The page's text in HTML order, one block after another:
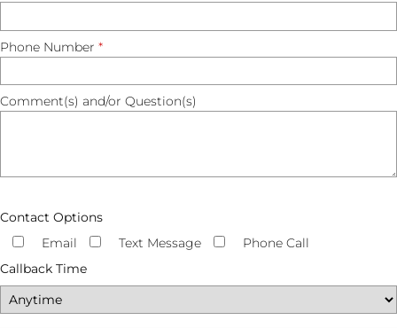
Phone Number *
Comment(s) and/or Question(s)
Contact Options
Email
Text Message
Phone Call
Callback Time